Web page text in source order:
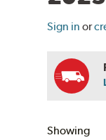
Sign in or
Showing